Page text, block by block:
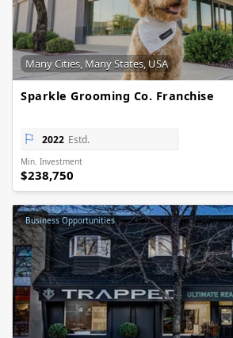
Many Cities, Many States, USA
Sparkle Grooming Co. Franchise
2022 Estd.
Min. Investment
$238,750
Business Opportunities